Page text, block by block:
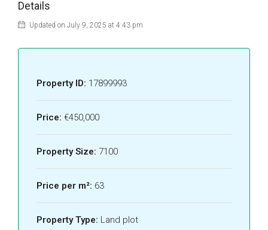
Details
Updated on July 9, 2025 at 4:43 pm
Property ID: 17899993
Price: €450,000
Property Size: 7100
Price per m²: 63
Property Type: Land plot